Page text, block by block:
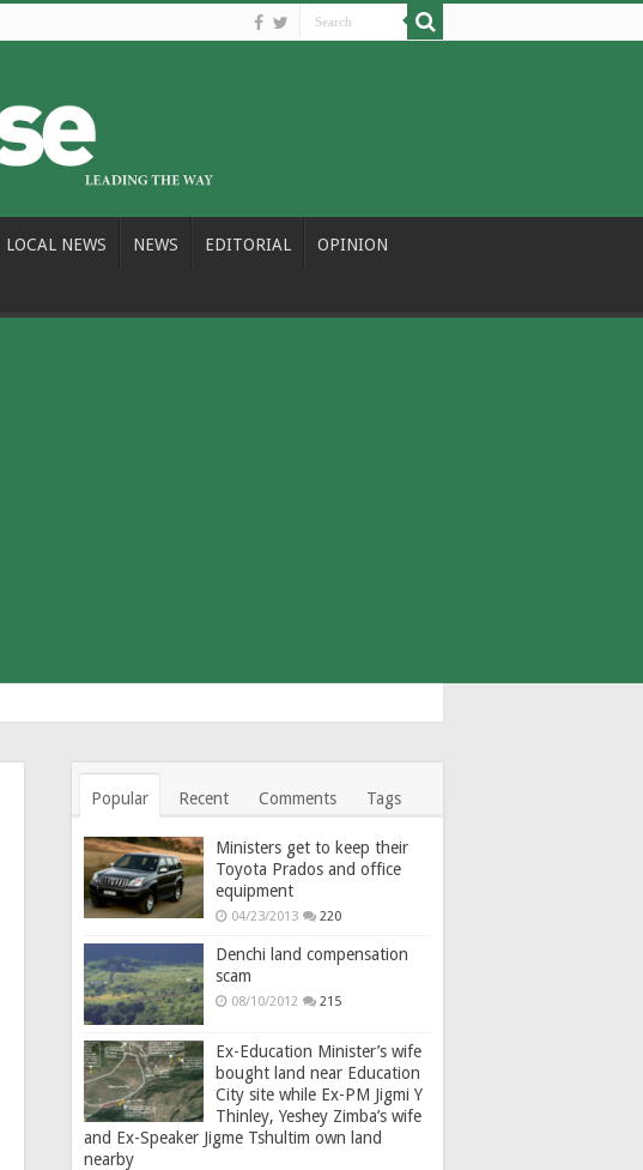
LOCAL NEWS NEWS EDITORIAL OPINION
Popular Recent Comments Tags
Ministers get to keep their
Toyota Prados and office
equipment
04/23/2013 220
Denchi land compensation
scam
08/10/2012 215
Ex-Education Minister’s wife
bought land near Education
City site while Ex-PM Jigmi Y
Thinley, Yeshey Zimba’s wife
and Ex-Speaker Jigme Tshultim own land
nearby